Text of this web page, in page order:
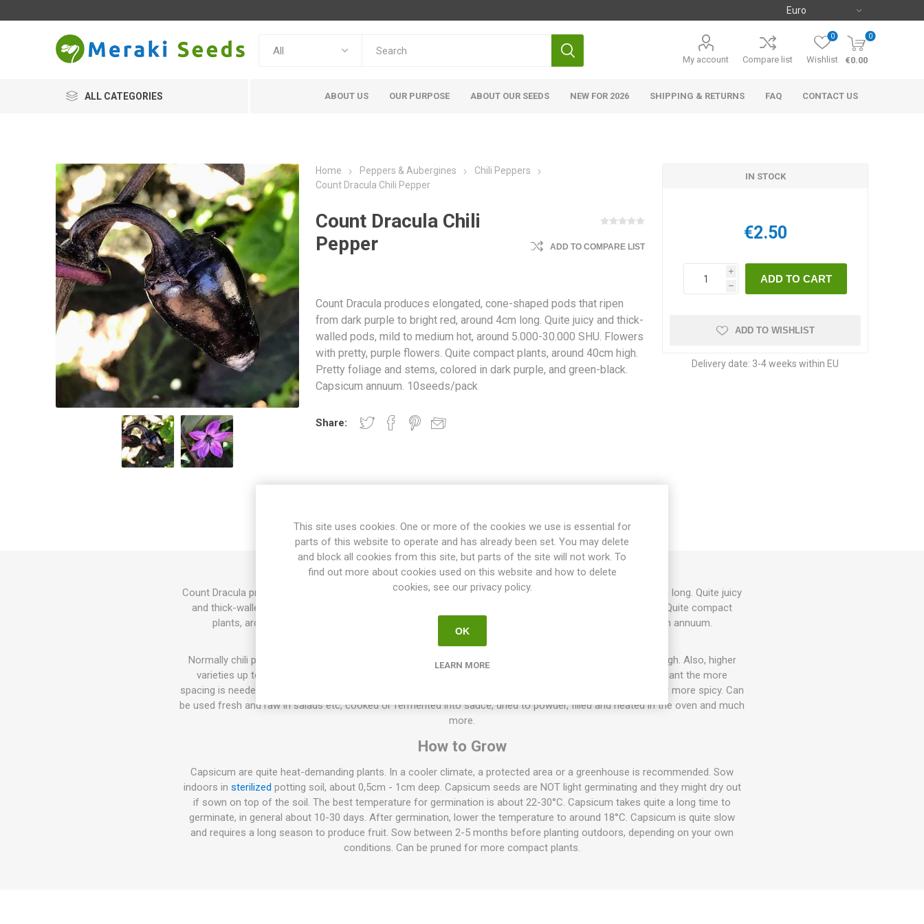
My account Compare list Wishlist
0 0
€0.00
ALL CATEGORIES ABOUT US OUR PURPOSE ABOUT OUR SEEDS NEW FOR 2026 SHIPPING & RETURNS FAQ CONTACT US
Home Peppers & Aubergines
Chili Peppers
Count Dracula Chili Pepper
Count Dracula Chili
Pepper
ADD TO COMPARE LIST
Count Dracula produces elongated, cone-shaped pods that ripen
from dark purple to bright red, around 4cm long. Quite juicy and thick-
walled pods, mild to medium hot, around 5.000-30.000 SHU. Flowers
with pretty, purple flowers. Quite compact plants, around 40cm high.
Pretty foliage and stems, colored in dark purple, and green-black.
Capsicum annuum. 10seeds/pack
Share:
IN STOCK
€2.50
i
h
ADD TO WISHLIST
Delivery date: 3-4 weeks within EU
OVERVIEW REVIEWS
Count Dracula produces elongated, cone-shaped pods that ripen from dark purple to bright red, around 4cm long. Quite juicy
and thick-walled pods, mild to medium hot, around 5.000-30.000 SHU. Flowers with pretty, purple flowers. Quite compact
plants, around 40cm high. Pretty foliage and stems, colored in dark purple, and green-black. Capsicum annuum.
10seeds/pack
Normally chili pepper plants, grow to about 50-70cm high, but also lower varieties exist only about 20cm high. Also, higher
varieties up to 100-150 can be found. The spacing between the plants depends on their size, the larger plant the more
spacing is needed. The flavor ranges from very mild to extremely hot, some tasting of lemon, fruity flavor, or more spicy. Can
be used fresh and raw in salads etc, cooked or fermented into sauce, dried to powder, filled and heated in the oven and much
more.
How to Grow
Capsicum are quite heat-demanding plants. In a cooler climate, a protected area or a greenhouse is recommended. Sow
indoors in sterilized potting soil, about 0,5cm - 1cm deep. Capsicum seeds are NOT light germinating and they might dry out
if sown on top of the soil. The best temperature for germination is about 22-30°C. Capsicum takes quite a long time to
germinate, in general about 10-30 days. After germination, lower the temperature to around 18°C. Capsicum is quite slow
and requires a long season to produce fruit. Sow between 2-5 months before planting outdoors, depending on your own
conditions. Can be pruned for more compact plants.
This site uses cookies. One or more of the cookies we use is essential for
parts of this website to operate and has already been set. You may delete
and block all cookies from this site, but parts of the site will not work. To
find out more about cookies used on this website and how to delete
cookies, see our privacy policy.
OK
LEARN MORE